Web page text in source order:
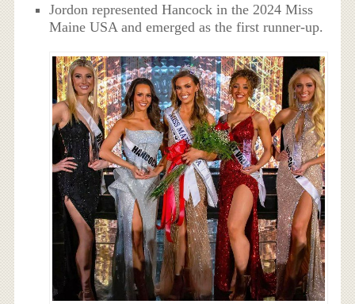
Jordon represented Hancock in the 2024 Miss
Maine USA and emerged as the first runner-up.